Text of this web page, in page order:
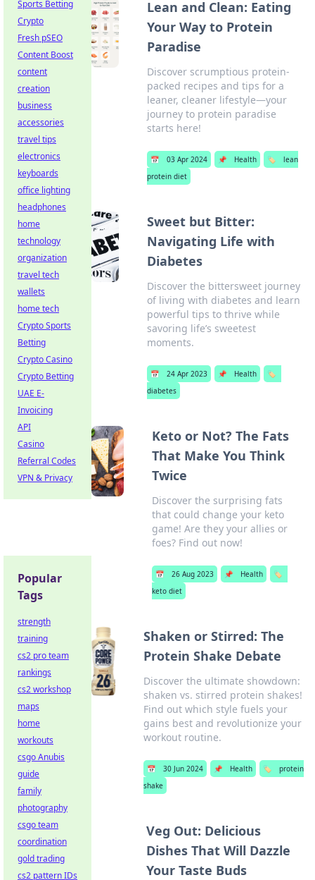
Lean and Clean: Eating
Your Way to Protein
Paradise
Discover scrumptious protein-
packed recipes and tips for a
leaner, cleaner lifestyle—your
journey to protein paradise
starts here!
📅 03 Apr 2024 📌 Health 🏷️
lean
protein diet
Sweet but Bitter:
Navigating Life with
Diabetes
Discover the bittersweet journey
of living with diabetes and learn
powerful tips to thrive while
savoring life’s sweetest
moments.
📅 24 Apr 2023 📌 Health
🏷️
diabetes
Keto or Not? The Fats
That Make You Think
Twice
Discover the surprising fats
that could change your keto
game! Are they your allies or
foes? Find out now!
📅 26 Aug 2023 📌 Health
🏷️
keto diet
Shaken or Stirred: The
Protein Shake Debate
Discover the ultimate showdown:
shaken vs. stirred protein shakes!
Find out which style fuels your
gains best and revolutionize your
workout routine.
📅 30 Jun 2024 📌 Health 🏷️
protein
shake
Veg Out: Delicious
Dishes That Will Dazzle
Your Taste Buds
Sports Betting
Crypto
Fresh pSEO
Content Boost
content
creation
business
accessories
travel tips
electronics
keyboards
office lighting
headphones
home
technology
organization
travel tech
wallets
home tech
Crypto Sports
Betting
Crypto Casino
Crypto Betting
UAE E-
Invoicing
API
Casino
Referral Codes
VPN & Privacy
Popular
Tags
strength
training
cs2 pro team
rankings
cs2 workshop
maps
home
workouts
csgo Anubis
guide
family
photography
csgo team
coordination
gold trading
cs2 pattern IDs